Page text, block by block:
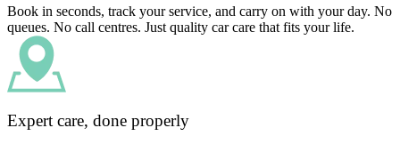
Book in seconds, track your service, and carry on with your day. No
queues. No call centres. Just quality car care that fits your life.
Expert care, done properly